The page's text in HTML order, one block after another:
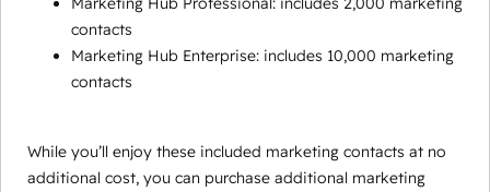
contacts
Marketing Hub Enterprise: includes 10,000 marketing
contacts
While you’ll enjoy these included marketing contacts at no
additional cost, you can purchase additional marketing